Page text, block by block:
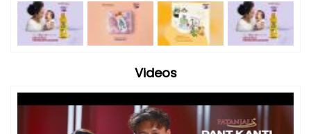
Videos